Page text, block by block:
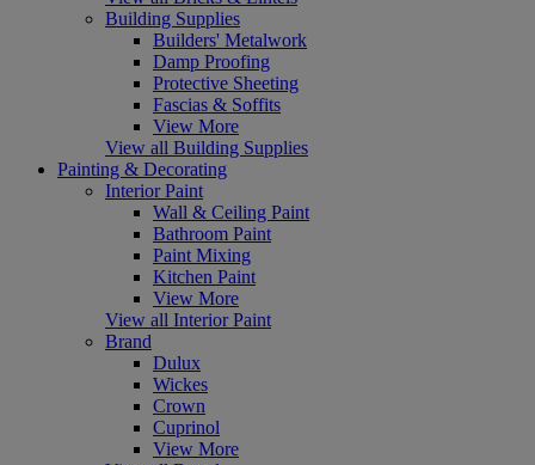
Building Supplies
Builders' Metalwork
Damp Proofing
Protective Sheeting
Fascias & Soffits
View More
View all Building Supplies
Painting & Decorating
Interior Paint
Wall & Ceiling Paint
Bathroom Paint
Paint Mixing
Kitchen Paint
View More
View all Interior Paint
Brand
Dulux
Wickes
Crown
Cuprinol
View More